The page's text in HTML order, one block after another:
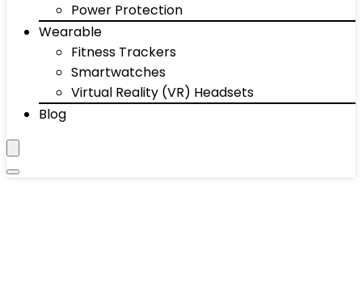
Power Protection
Wearable
Fitness Trackers
Smartwatches
Virtual Reality (VR) Headsets
Blog